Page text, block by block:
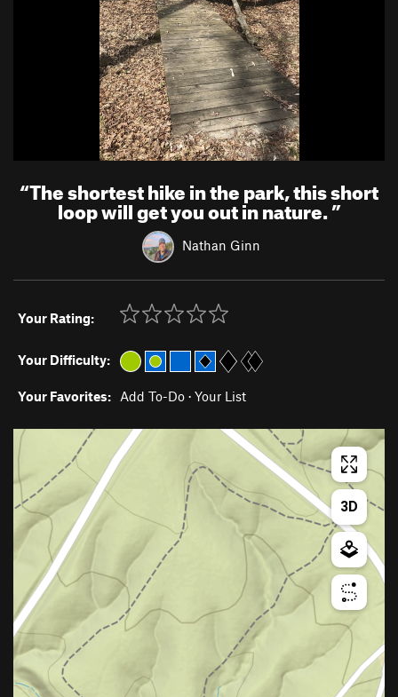
“The shortest hike in the park, this short
loop will get you out in nature.”
Nathan Ginn
Your Rating:
Your Difficulty:
Your Favorites: Add To-Do · Your List